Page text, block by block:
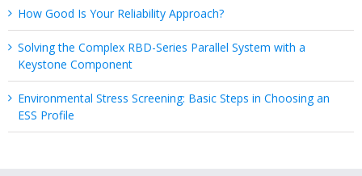
How Good Is Your Reliability Approach?
Solving the Complex RBD-Series Parallel System with a
Keystone Component
Environmental Stress Screening: Basic Steps in Choosing an
ESS Profile